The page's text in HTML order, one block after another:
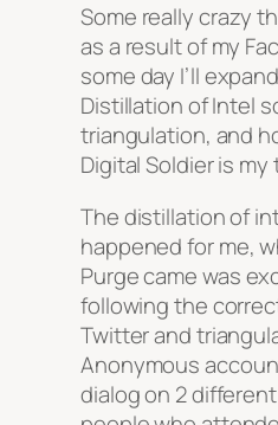
Some really crazy
as a result of my
some day I’ll
Distillation of Intel
triangulation, and
Digital Soldier is
The distillation of
happened for me,
Purge came was
following the
Twitter and
Anonymous
dialog on 2